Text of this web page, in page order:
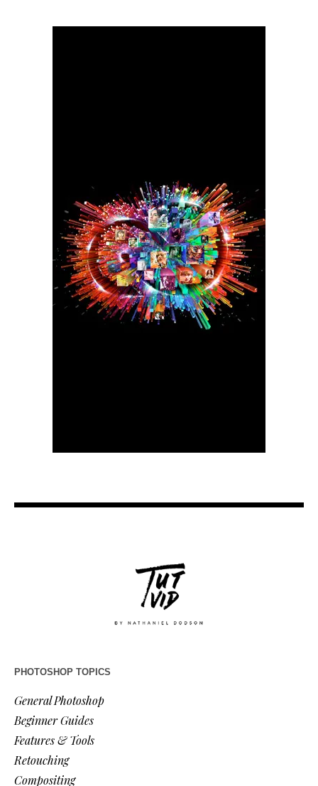
PHOTOSHOP TOPICS
General Photoshop
Beginner Guides
Features & Tools
Retouching
Compositing